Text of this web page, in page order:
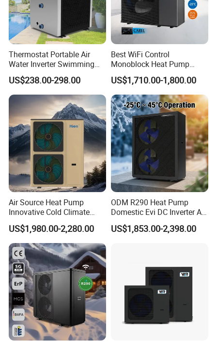
Thermostat Portable Air
Water Inverter Swimming
Pool Heater Pomp
US$238.00-298.00
Best WiFi Control
Monoblock Heat Pump
Heating R290 Hot Water
Cooling DC Inverter Air to
Water Heat Pump System
Air Source Water Heater
Heat Pump
US$1,710.00-1,800.00
Air Source Heat Pump
Innovative Cold Climate
Heat Pump Ideal for -30º C
Low Temperature
Environment Air to Water
Heat Pump
US$1,980.00-2,280.00
ODM R290 Heat Pump
Domestic Evi DC Inverter Air
Source Heatpump
US$1,853.00-2,398.00